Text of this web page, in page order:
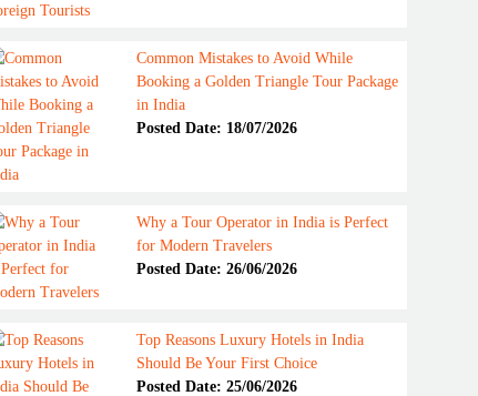
Common Mistakes to Avoid While
Booking a Golden Triangle Tour Package
in India
Posted Date: 18/07/2026
Why a Tour Operator in India is Perfect
for Modern Travelers
Posted Date: 26/06/2026
Top Reasons Luxury Hotels in India
Should Be Your First Choice
Posted Date: 25/06/2026